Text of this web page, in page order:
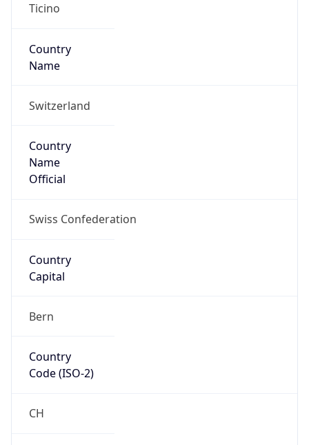
Ticino
Country
Name
Switzerland
Country
Name
Official
Swiss Confederation
Country
Capital
Bern
Country
Code (ISO-2)
CH